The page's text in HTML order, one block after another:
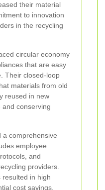
their material
to innovation
in the recycling
circular economy
that are easy
Their closed-loop
materials from old
reused in new
and conserving
a comprehensive
employee
and
providers.
in high
cost savings,